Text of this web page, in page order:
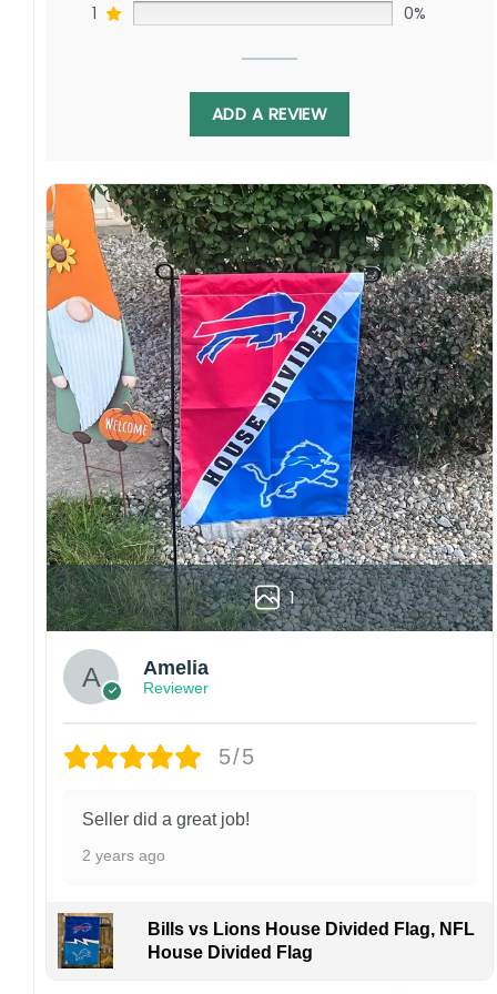
Featuring the iconic Steelers’ black and gold
facing the Ravens’ striking purple, this house-
divided flag captures your admiration for
these proud AFC North franchises. Display it
proudly on gamedays to represent your
respect for the Steelers’ storied past and the
Ravens’ sustained evolution pursuing
championships in creative new ways. Order
yours today and proudly support these
outstanding organizations!
Specification:
High-quality and long-lasting materials: Made
with high-quality flax polyester that is
waterproof, weather resistant, UV resistant,
fade resistant, and long-lasting.
Multiple sizes: The image is printed and visible
on both sides, and the wording reads correctly.
Garden Flag – 12×18 Inches (double-
House Flag – 28×40 Inches (double-
Wall Flag – 36×60 Inches with a sleeve or
banner? Any size is possible! Just contact me.
Multiple uses: Welcome guests to your home
1 0%
ADD A REVIEW
1
Amelia
Reviewer
5/5
Seller did a great job!
2 years ago
Bills vs Lions House Divided Flag, NFL
House Divided Flag